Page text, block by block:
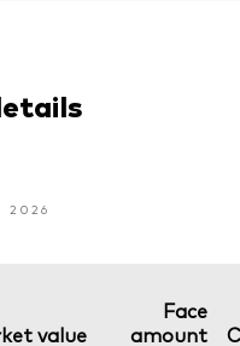
2026
value
Face
amount